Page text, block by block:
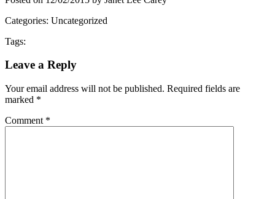
Categories: Uncategorized
Tags:
Leave a Reply
Your email address will not be published. Required fields are
marked *
Comment *